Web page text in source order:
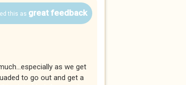
this as great feedback
as we get
to go out and get a